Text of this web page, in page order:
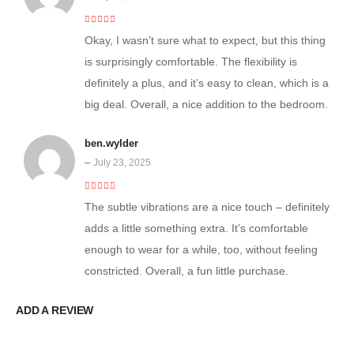
Okay, I wasn’t sure what to expect, but this thing
is surprisingly comfortable. The flexibility is
definitely a plus, and it’s easy to clean, which is a
big deal. Overall, a nice addition to the bedroom.
ben.wylder
– July 23, 2025
The subtle vibrations are a nice touch – definitely
adds a little something extra. It’s comfortable
enough to wear for a while, too, without feeling
constricted. Overall, a fun little purchase.
ADD A REVIEW